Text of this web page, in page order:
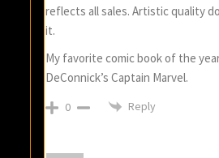
reflects all sales. Artistic quality
it.
My favorite comic book of the
DeConnick’s Captain Marvel.
0 Reply